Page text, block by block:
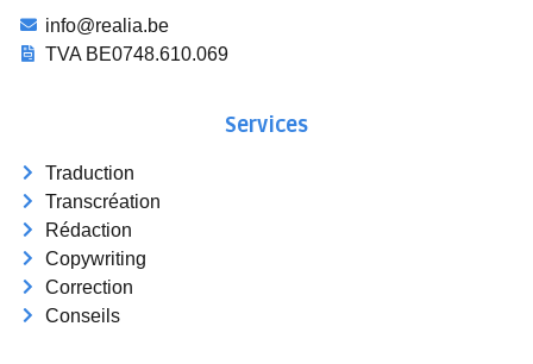
info@realia.be
TVA BE0748.610.069
Services
Traduction
Transcréation
Rédaction
Copywriting
Correction
Conseils